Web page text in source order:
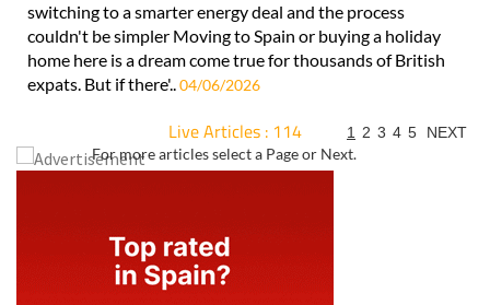
switching to a smarter energy deal and the process
couldn't be simpler Moving to Spain or buying a holiday
home here is a dream come true for thousands of British
expats. But if there'..04/06/2026
Live Articles : 114
For more articles select a Page or Next.
1 2 3 4 5 NEXT